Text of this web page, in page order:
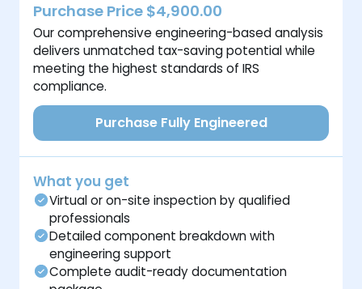
Purchase Price $4,900.00
Our comprehensive engineering-based analysis
delivers unmatched tax-saving potential while
meeting the highest standards of IRS
compliance.
Purchase Fully Engineered
What you get
Virtual or on-site inspection by qualified
professionals
Detailed component breakdown with
engineering support
Complete audit-ready documentation